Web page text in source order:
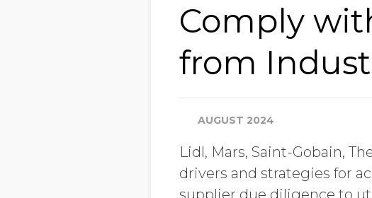
Comply
from
AUGUST 2024
Lidl, Mars, Saint-Gobain,
drivers and strategies for
supplier due diligence to